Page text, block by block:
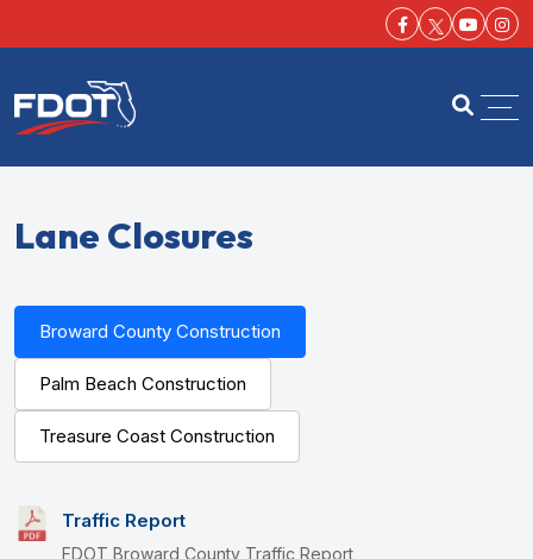
Facebook-f
FDOT
Lane Closures
Broward County Construction
Palm Beach Construction
Treasure Coast Construction
Traffic Report
FDOT Broward County Traffic Report,